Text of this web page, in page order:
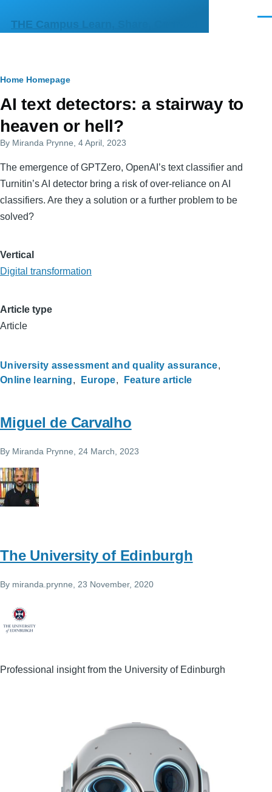
THE Campus Learn, Share, Connect
Primary
tabs
Breadcrumb
Home Homepage
AI text detectors: a stairway to
heaven or hell?
By Miranda Prynne , 4 April, 2023
The emergence of GPTZero, OpenAI’s text classifier and
Turnitin’s AI detector bring a risk of over-reliance on AI
classifiers. Are they a solution or a further problem to be
solved?
Vertical
Digital transformation
Article type
Article
University assessment and quality assurance
Online learning
Europe Feature article
Miguel de Carvalho
By Miranda Prynne , 24 March, 2023
The University of Edinburgh
By miranda.prynne , 23 November, 2020
Professional insight from the University of Edinburgh